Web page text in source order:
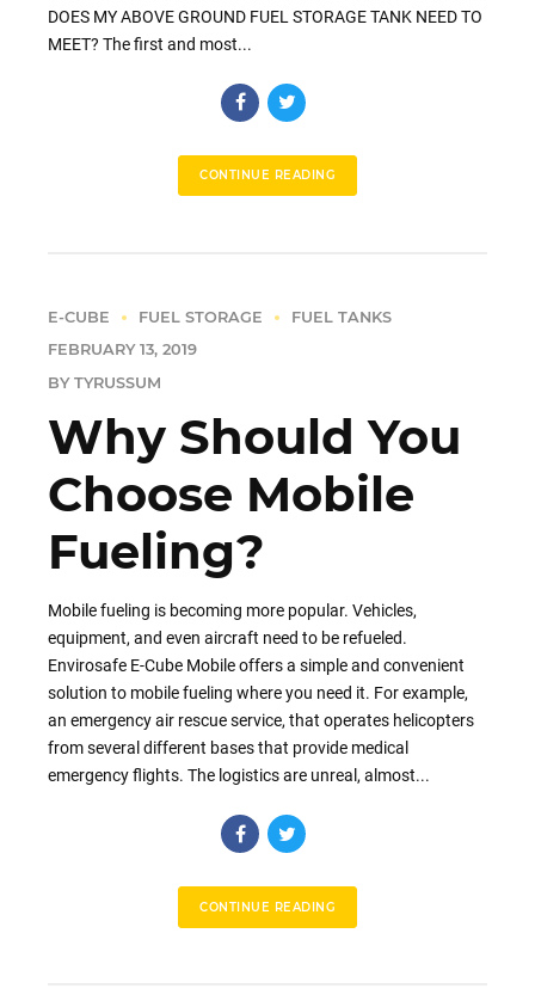
DOES MY ABOVE GROUND FUEL STORAGE TANK NEED TO
MEET? The first and most...
CONTINUE READING
E-CUBE FUEL STORAGE
FUEL TANKS
FEBRUARY 13, 2019
BY TYRUSSUM
Why Should You
Choose Mobile
Fueling?
Mobile fueling is becoming more popular. Vehicles,
equipment, and even aircraft need to be refueled.
Envirosafe E-Cube Mobile offers a simple and convenient
solution to mobile fueling where you need it. For example,
an emergency air rescue service, that operates helicopters
from several different bases that provide medical
emergency flights. The logistics are unreal, almost...
CONTINUE READING